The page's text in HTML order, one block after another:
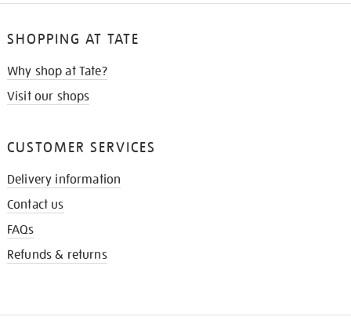
SHOPPING AT TATE
Why shop at Tate?
Visit our shops
CUSTOMER SERVICES
Delivery information
Contact us
FAQs
Refunds & returns